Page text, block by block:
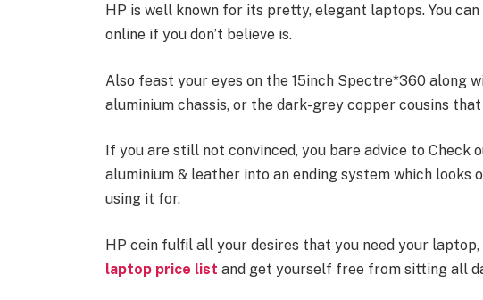
HP is well known for its pretty, elegant laptops. You
online if you don’t believe is.
Also feast your eyes on the 15inch Spectre*360 along
aluminium chassis, or the dark-grey copper cousins
If you are still not convinced, you bare advice to
aluminium & leather into an ending system which looks
using it for.
HP cein fulfil all your desires that you need your
laptop price list and get yourself free from sitting all